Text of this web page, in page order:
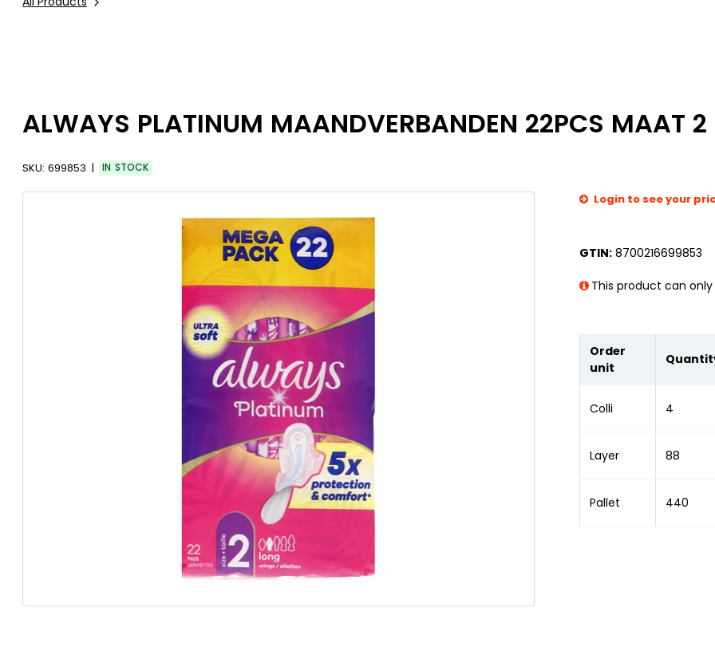
ALWAYS PLATINUM MAANDVERBANDEN 22PCS MAAT
SKU: 699853 IN STOCK
Login to see your
GTIN: 8700216699853
This product can
Order
unit
Colli 4
Layer 88
Pallet 440